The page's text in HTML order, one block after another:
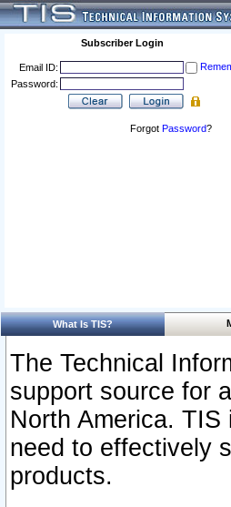
Subscriber Login
Email ID:
Password:
Forgot Password?
What Is TIS?
The Technical
support source for
North America.
need to effectively
products.